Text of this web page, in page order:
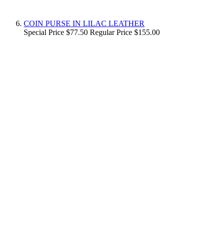
COIN PURSE IN LILAC LEATHER
Special Price $77.50 Regular Price $155.00